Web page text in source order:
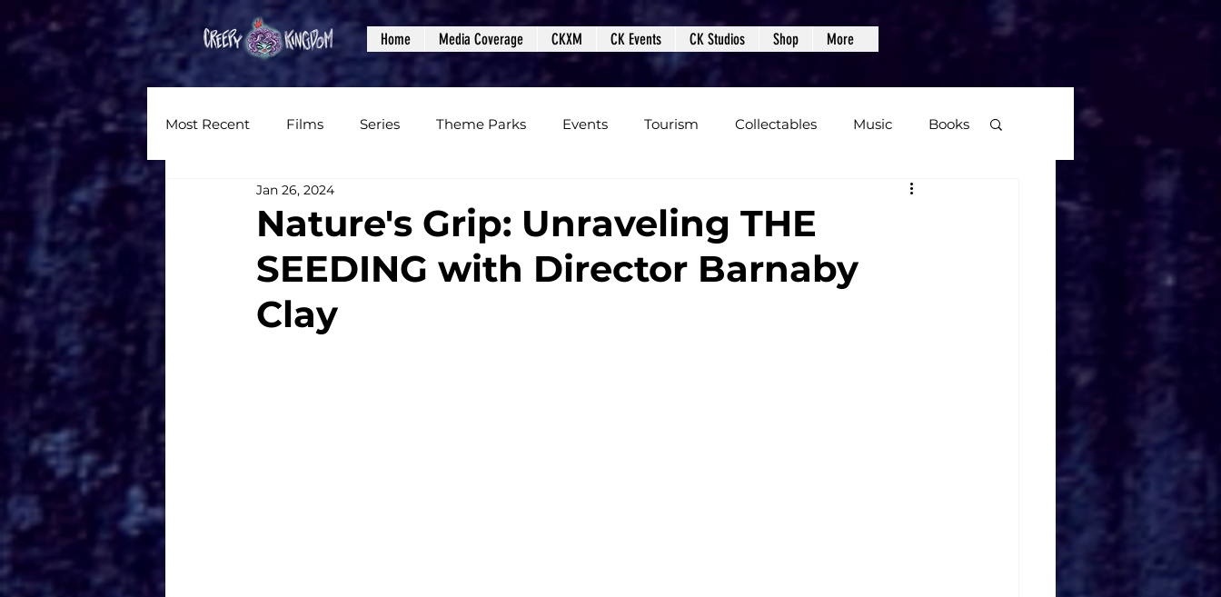
Home Media Coverage CKXM CK Events CK Studios Shop More
Most Recent Films Series Theme Parks Events Tourism Collectables Music Books
Reviews
Written Content Videos Podcasts Photos Creepy Kingdom Studios Video Games
Nature's Grip: Unraveling THE
SEEDING with Director Barnaby
Clay
Jan 26, 2024